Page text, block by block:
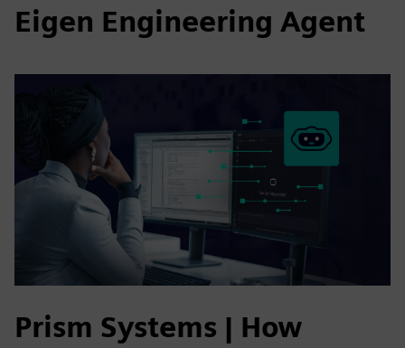
Eigen Engineering Agent
Prism Systems | How